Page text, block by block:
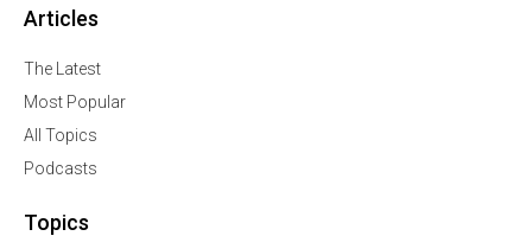
Articles
The Latest
Most Popular
All Topics
Podcasts
Topics